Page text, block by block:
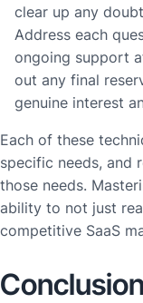
clear up any
Address each
ongoing support
out any final
genuine interest
Each of these
specific needs, and
those needs.
ability to not just
competitive SaaS
Conclusion